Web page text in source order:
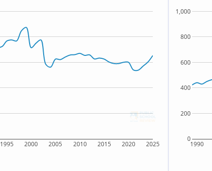
1995 2000 2005 2010 2015 2020 2025 1990
0
200
400
600
800
1,000